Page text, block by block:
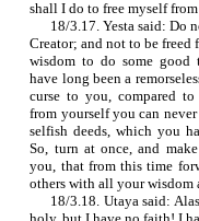
shall I do to free myself
18/3.17. Yesta said: Do
Creator; and not to be
wisdom to do some
have long been a
curse to you, compared
from yourself you can
selfish deeds, which you
So, turn at once, and
you, that from this time
others with all your wisdom
18/3.18. Utaya said: